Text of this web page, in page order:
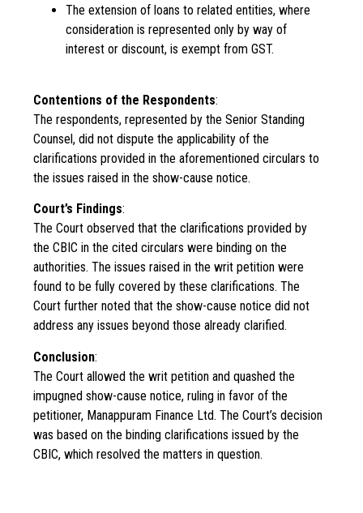
The extension of loans to related entities, where
consideration is represented only by way of
interest or discount, is exempt from GST.
Contentions of the Respondents:
The respondents, represented by the Senior Standing
Counsel, did not dispute the applicability of the
clarifications provided in the aforementioned circulars to
the issues raised in the show-cause notice.
Court’s Findings:
The Court observed that the clarifications provided by
the CBIC in the cited circulars were binding on the
authorities. The issues raised in the writ petition were
found to be fully covered by these clarifications. The
Court further noted that the show-cause notice did not
address any issues beyond those already clarified.
Conclusion:
The Court allowed the writ petition and quashed the
impugned show-cause notice, ruling in favor of the
petitioner, Manappuram Finance Ltd. The Court’s decision
was based on the binding clarifications issued by the
CBIC, which resolved the matters in question.